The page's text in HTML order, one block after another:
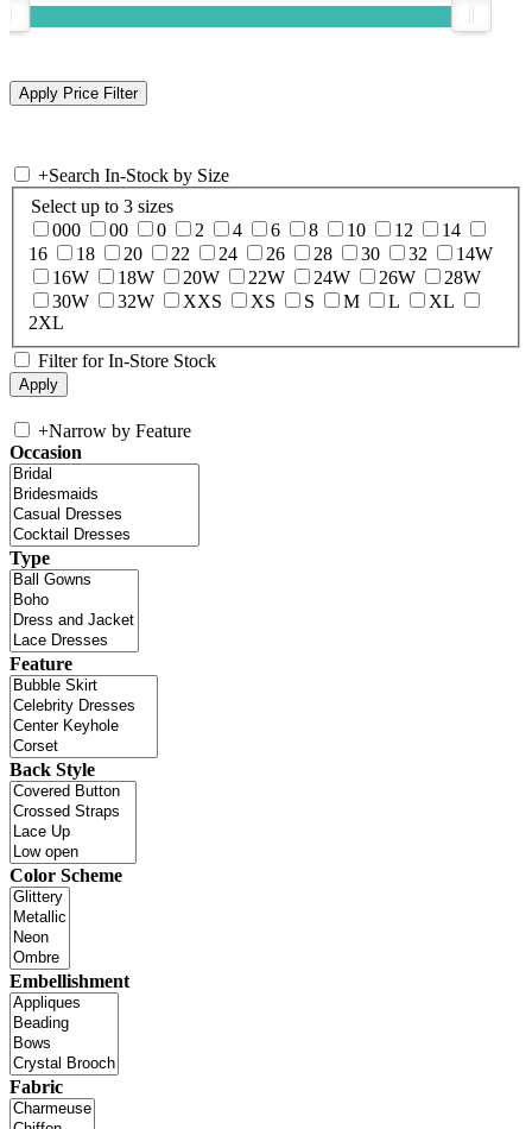
+Search In-Stock by Size
Select up to 3 sizes
000
00 0 2 4 6 8 10 12
14
16
18 20 22 24 26 28 30 32
14W
16W
18W 20W 22W 24W 26W
28W
30W
32W XXS XS S M L
XL
2XL
Filter for In-Store Stock
+Narrow by Feature
Occasion
Type
Feature
Back Style
Color Scheme
Embellishment
Fabric